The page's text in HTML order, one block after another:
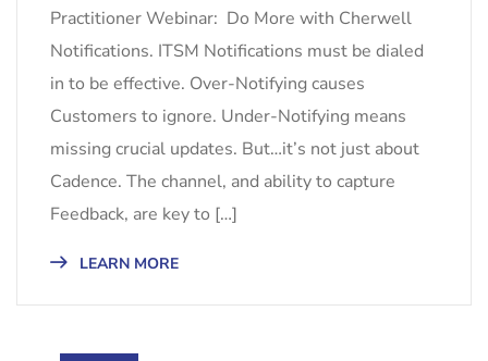
Practitioner Webinar: Do More with Cherwell
Notifications. ITSM Notifications must be dialed
in to be effective. Over-Notifying causes
Customers to ignore. Under-Notifying means
missing crucial updates. But…it’s not just about
Cadence. The channel, and ability to capture
Feedback, are key to […]
LEARN MORE